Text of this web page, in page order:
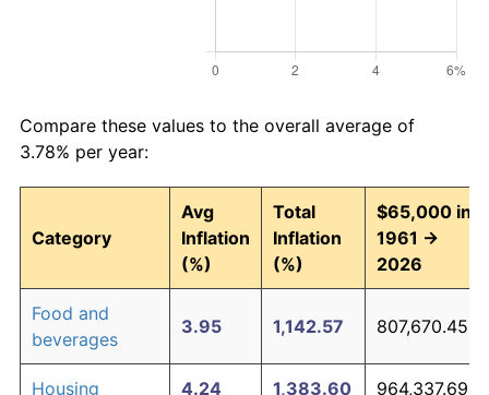
Compare these values to the overall average of
3.78% per year:
Category
Avg
Inflation
(%)
Total
Inflation
(%)
$65,000 in
1961 →
2026
Food and
beverages
3.95 1,142.57 807,670.45
Housing 4.24 1,383.60 964,337.69